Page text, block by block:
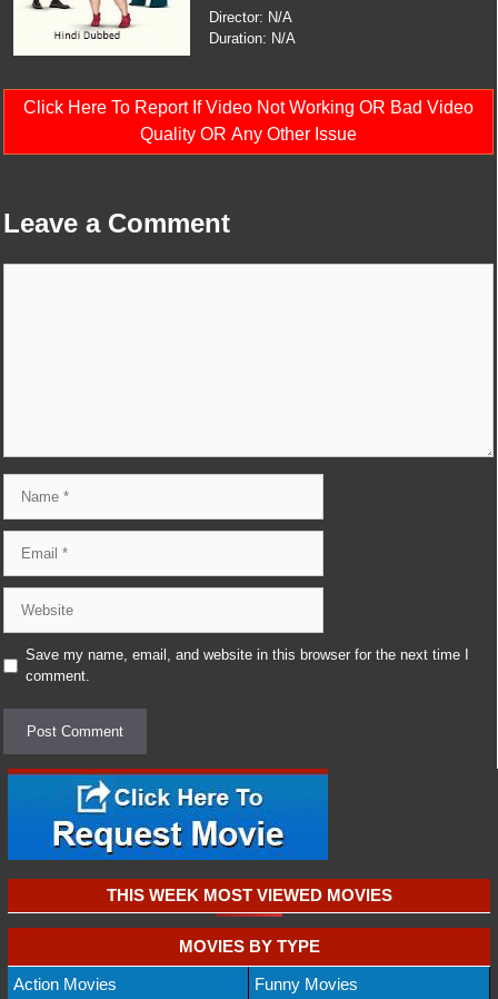
Director: N/A
Duration: N/A
Click Here To Report If Video Not Working OR Bad Video
Quality OR Any Other Issue
Leave a Comment
Save my name, email, and website in this browser for the next time I
comment.
THIS WEEK MOST VIEWED MOVIES
MOVIES BY TYPE
Action Movies
Funny Movies